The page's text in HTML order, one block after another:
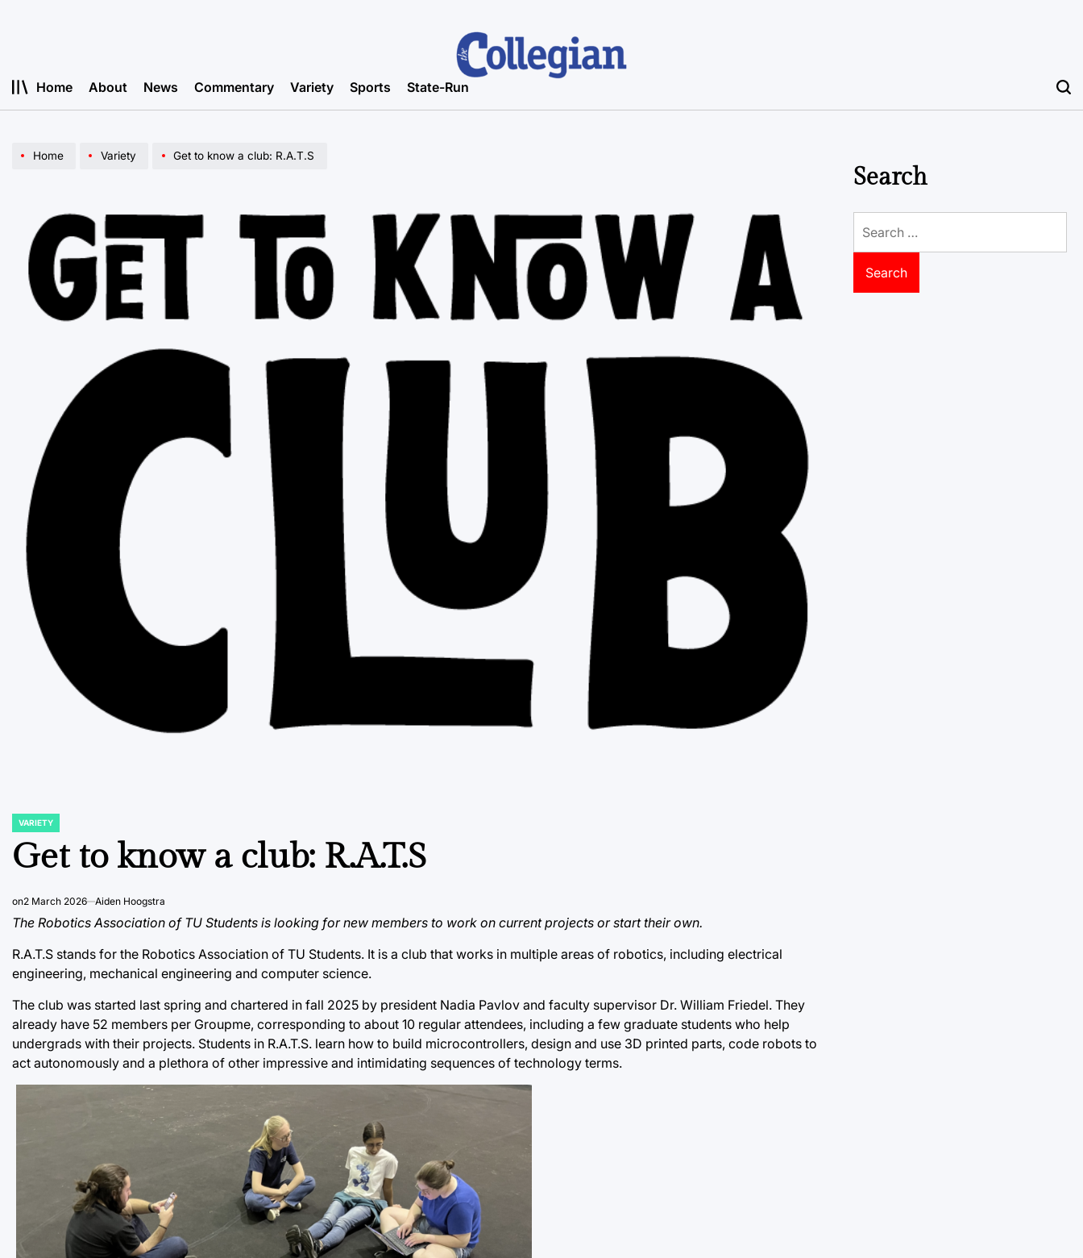
Home About News Commentary Variety Sports State-Run
Home Variety Get to know a club: R.A.T.S
POSTED
VARIETY
Get to know a club: R.A.T.S
on2 March 2026 Aiden Hoogstra
The Robotics Association of TU Students is looking for new members to work on current projects or start their own.
R.A.T.S stands for the Robotics Association of TU Students. It is a club that works in multiple areas of robotics, including electrical
engineering, mechanical engineering and computer science.
The club was started last spring and chartered in fall 2025 by president Nadia Pavlov and faculty supervisor Dr. William Friedel. They
already have 52 members per Groupme, corresponding to about 10 regular attendees, including a few graduate students who help
undergrads with their projects. Students in R.A.T.S. learn how to build microcontrollers, design and use 3D printed parts, code robots to
act autonomously and a plethora of other impressive and intimidating sequences of technology terms.
Search
for: